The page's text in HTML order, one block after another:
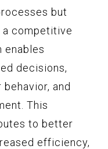
but
a competitive
enables
decisions,
and
This
to better
efficiency,